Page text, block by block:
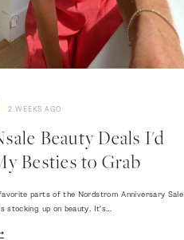
2 WEEKS AGO
Beauty Deals I'd
Besties to Grab
parts of the Nordstrom Anniversary Sale
stocking up on beauty. It's…